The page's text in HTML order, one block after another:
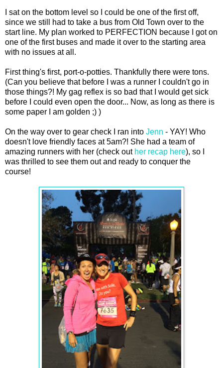
I sat on the bottom level so I could be one of the first off,
since we still had to take a bus from Old Town over to the
start line. My plan worked to PERFECTION because I got on
one of the first buses and made it over to the starting area
with no issues at all.
First thing's first, port-o-potties. Thankfully there were tons.
(Can you believe that before I was a runner I couldn't go in
those things?! My gag reflex is so bad that I would get sick
before I could even open the door... Now, as long as there is
some paper I am golden ;) )
On the way over to gear check I ran into Jenn - YAY! Who
doesn't love friendly faces at 5am?! She had a team of
amazing runners with her (check out her recap here), so I
was thrilled to see them out and ready to conquer the
course!